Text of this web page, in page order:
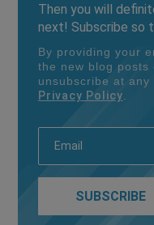
Then you will
next! Subscribe so
By providing your
the new blog posts
unsubscribe at
Privacy Policy